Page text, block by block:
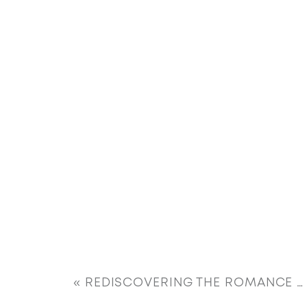
« REDISCOVERING THE ROMANCE OF A BEAUTIFUL HOME BAR